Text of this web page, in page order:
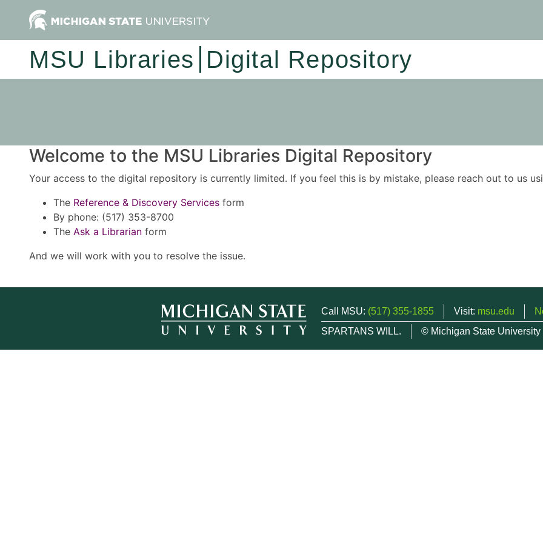
MSU Libraries Digital Repository
Welcome to the MSU Libraries Digital Repository
Your access to the digital repository is currently limited. If you feel this is by mistake, please reach out to us
The Reference & Discovery Services form
By phone: (517) 353-8700
The Ask a Librarian form
And we will work with you to resolve the issue.
Call MSU: (517) 355-1855 Visit: msu.edu
SPARTANS WILL.
© Michigan State University